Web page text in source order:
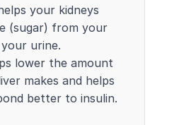
your kidneys
(sugar) from your
urine.
lower the amount
makes and helps
better to insulin.